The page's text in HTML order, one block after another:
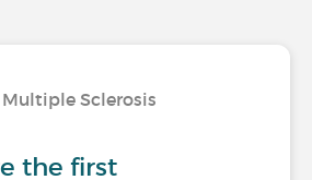
Sclerosis
the first